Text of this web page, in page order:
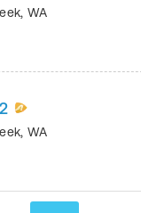
, WA
, WA